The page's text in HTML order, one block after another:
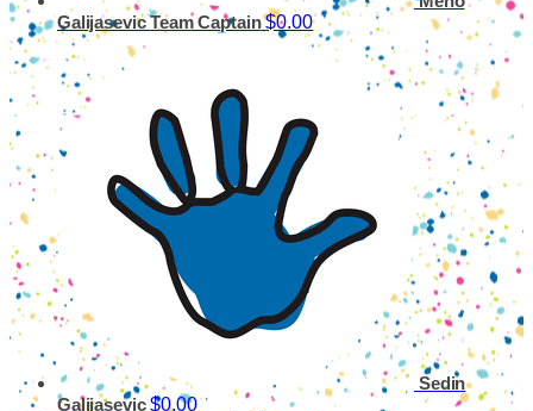
GalijasevicTeam Captain $0.00
Sedin
Galijasevic$0.00